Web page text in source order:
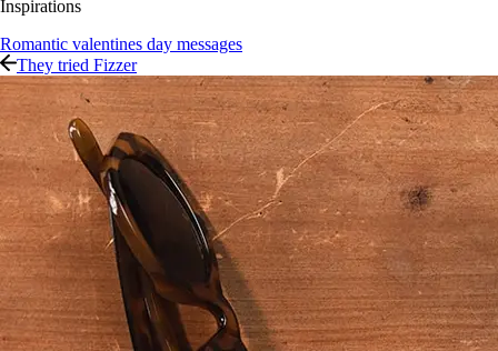
Inspirations
Romantic valentines day messages
They tried Fizzer